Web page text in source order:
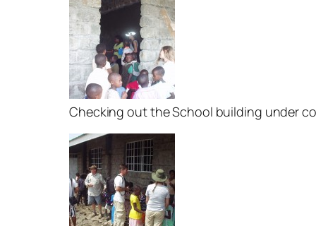
Checking out the School building under